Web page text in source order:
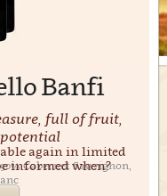
Banfi
full of fruit,
Cabernet Sauvignon,
again in limited
informed when?